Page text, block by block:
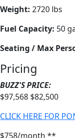
Weight: 2720 lbs
Fuel Capacity: 50
Seating / Max
Pricing
BUZZ'S PRICE:
$97,568 $82,500
CLICK HERE FOR
$758/month **